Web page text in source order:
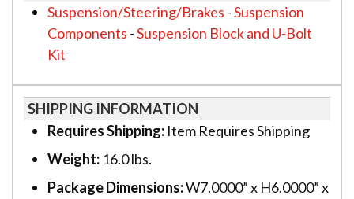
Suspension/Steering/Brakes -Suspension
Components -Suspension Block and U-Bolt
Kit
SHIPPING INFORMATION
Requires Shipping: Item Requires Shipping
Weight: 16.0 lbs.
Package Dimensions:W7.0000” x H6.0000” x